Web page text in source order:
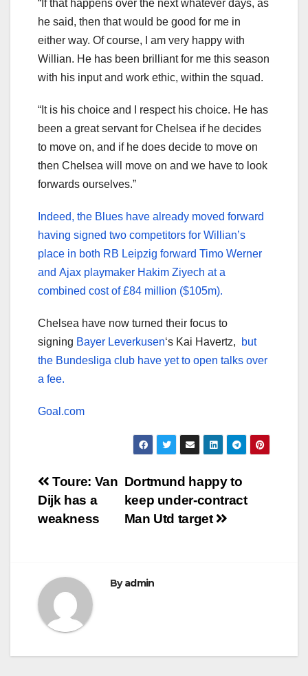
“If that happens over the next whatever days, as
he said, then that would be good for me in
either way. Of course, I am very happy with
Willian. He has been brilliant for me this season
with his input and work ethic, within the squad.
“It is his choice and I respect his choice. He has
been a great servant for Chelsea if he decides
to move on, and if he does decide to move on
then Chelsea will move on and we have to look
forwards ourselves.”
Indeed, the Blues have already moved forward
having signed two competitors for Willian’s
place in both RB Leipzig forward Timo Werner
and Ajax playmaker Hakim Ziyech at a
combined cost of £84 million ($105m).
Chelsea have now turned their focus to
signing Bayer Leverkusen‘s Kai Havertz,
but
the Bundesliga club have yet to open talks over
a fee.
Goal.com
Post
navigation
Dortmund happy to
keep under-contract
Man Utd target
Toure: Van
Dijk has a
weakness
Byadmin